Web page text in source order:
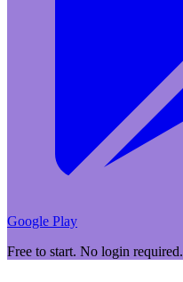
Google Play
Free to start. No login required.